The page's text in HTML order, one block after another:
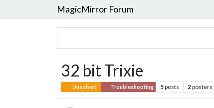
MagicMirror Forum
32 bit Trixie
Unsolved Troubleshooting 5posts 2posters